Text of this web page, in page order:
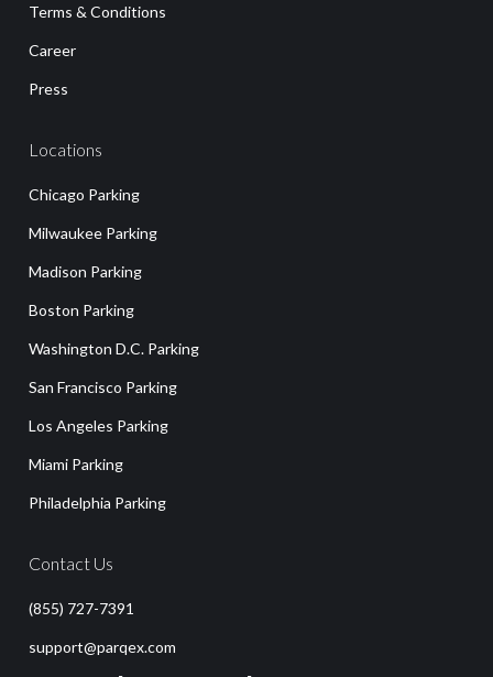
Terms & Conditions
Career
Press
Locations
Chicago Parking
Milwaukee Parking
Madison Parking
Boston Parking
Washington D.C. Parking
San Francisco Parking
Los Angeles Parking
Miami Parking
Philadelphia Parking
Contact Us
(855) 727-7391
support@parqex.com